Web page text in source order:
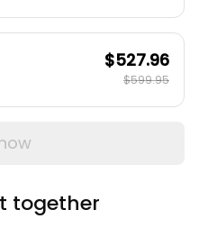
$527.96
$599.95
together